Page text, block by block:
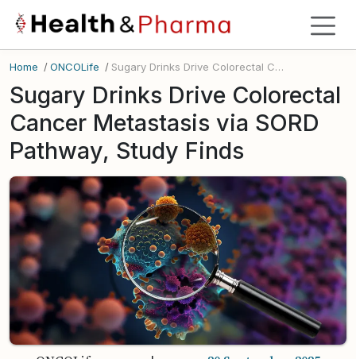
Home /ONCOLife / Sugary Drinks Drive Colorectal Cancer Metastasis via SORD Pathway, Study Finds
Sugary Drinks Drive Colorectal
Cancer Metastasis via SORD
Pathway, Study Finds